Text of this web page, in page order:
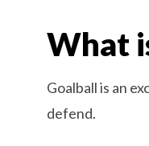
What
Goalball is an
defend.